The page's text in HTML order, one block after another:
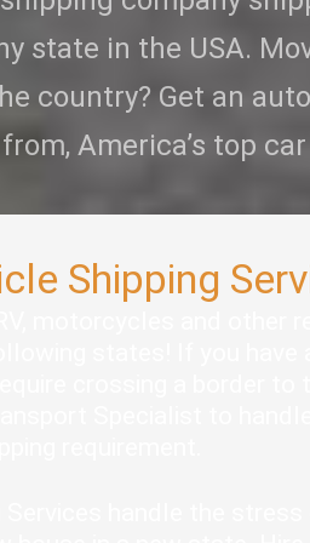
state in the USA.
country? Get an
America’s top
Shipping